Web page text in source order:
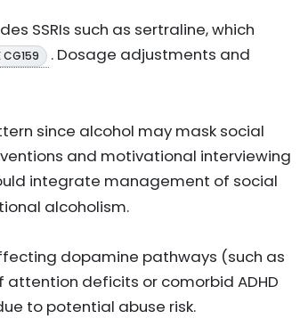
SSRIs such as sertraline, which
CG159
. Dosage adjustments and
since alcohol may mask social
and motivational interviewing
integrate management of social
alcoholism.
dopamine pathways (such as
deficits or comorbid ADHD
to potential abuse risk.